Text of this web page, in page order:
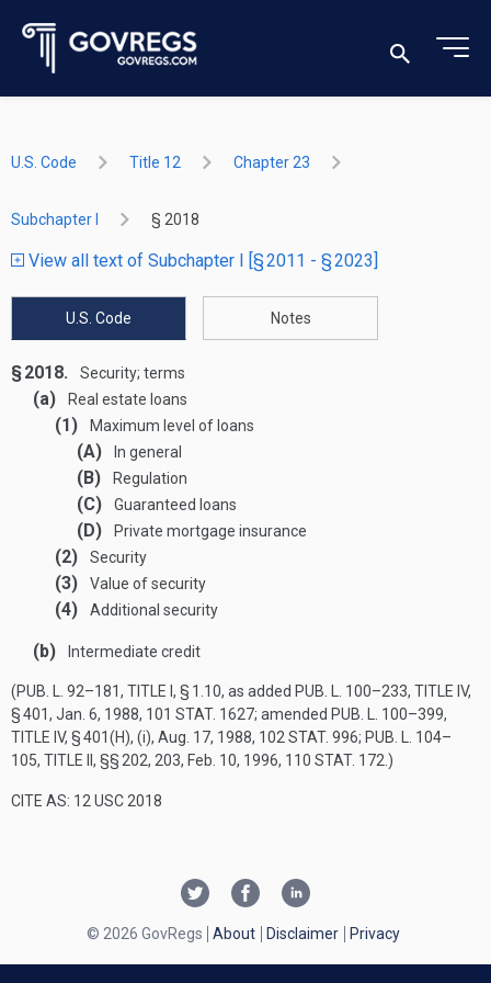
U.S. Code Title 12 Chapter 23
Subchapter I § 2018
View all text of Subchapter I [§ 2011 - § 2023]
U.S. Code Notes
§ 2018. Security; terms
(a) Real estate loans
(1) Maximum level of loans
(A) In general
(B) Regulation
(C) Guaranteed loans
(D) Private mortgage insurance
(2) Security
(3) Value of security
(4) Additional security
(b) Intermediate credit
(PUB. L. 92–181, TITLE I, § 1 .10, as added PUB. L. 100–233, TITLE IV,
§ 401, Jan. 6, 1988, 101 STAT. 1627; amended PUB. L. 100–399,
TITLE IV, § 401(H), (i), Aug. 17, 1988, 102 STAT. 996; PUB. L. 104–
105, TITLE II , §§ 202, 203, Feb. 10, 1996, 110 STAT. 172 .)
CITE AS: 12 USC 2018
© 2026 GovRegs About Disclaimer Privacy